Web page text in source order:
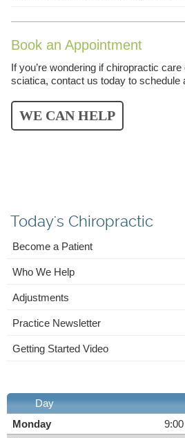
Book an Appointment
If you’re wondering if chiropractic
sciatica, contact us today to schedule
WE CAN HELP
Today's Chiropractic
Become a Patient
Who We Help
Adjustments
Practice Newsletter
Getting Started Video
Day
Monday